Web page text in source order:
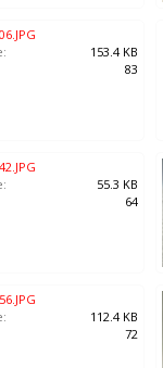
153.4 KB
83
55.3 KB
64
112.4 KB
72